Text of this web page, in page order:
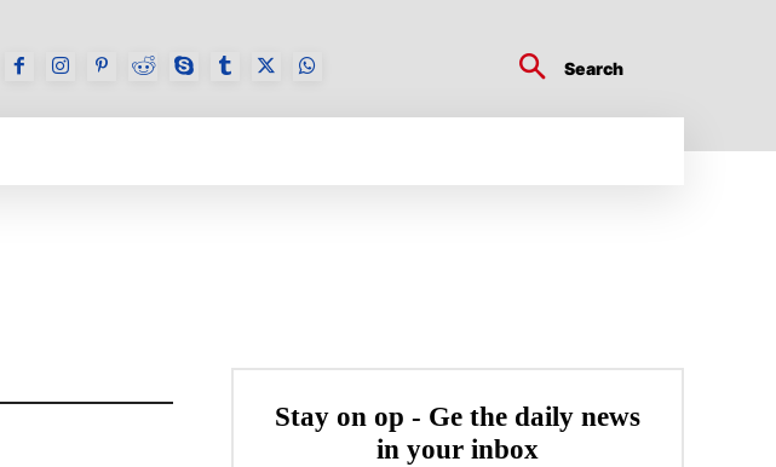
Search
Stay on op - Ge the daily news
in your inbox